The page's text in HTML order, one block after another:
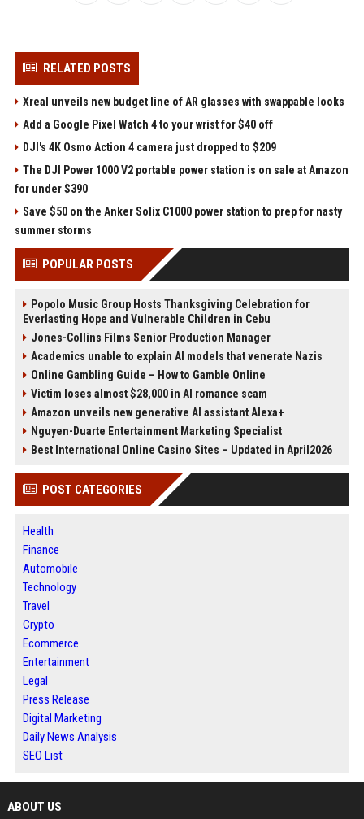
RELATED POSTS
Xreal unveils new budget line of AR glasses with swappable looks
Add a Google Pixel Watch 4 to your wrist for $40 off
DJI's 4K Osmo Action 4 camera just dropped to $209
The DJI Power 1000 V2 portable power station is on sale at Amazon
for under $390
Save $50 on the Anker Solix C1000 power station to prep for nasty
summer storms
POPULAR POSTS
Popolo Music Group Hosts Thanksgiving Celebration for
Everlasting Hope and Vulnerable Children in Cebu
Jones-Collins Films Senior Production Manager
Academics unable to explain AI models that venerate Nazis
Online Gambling Guide – How to Gamble Online
Victim loses almost $28,000 in AI romance scam
Amazon unveils new generative AI assistant Alexa+
Nguyen-Duarte Entertainment Marketing Specialist
Best International Online Casino Sites – Updated in April2026
POST CATEGORIES
Health
Finance
Automobile
Technology
Travel
Crypto
Ecommerce
Entertainment
Legal
Press Release
Digital Marketing
Daily News Analysis
SEO List
ABOUT US